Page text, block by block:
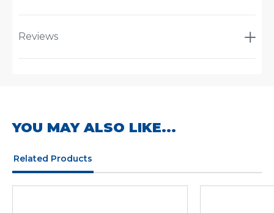
Reviews
YOU MAY ALSO LIKE...
Related Products